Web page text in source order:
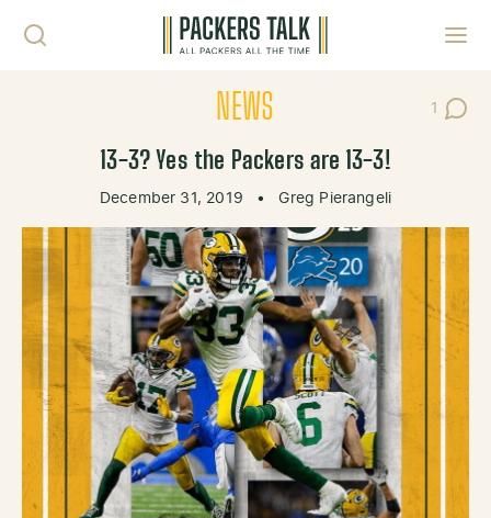
NEWS 1
Post
13-3? Yes the Packers are 13-3!
December 31, 2019 • Greg Pierangeli